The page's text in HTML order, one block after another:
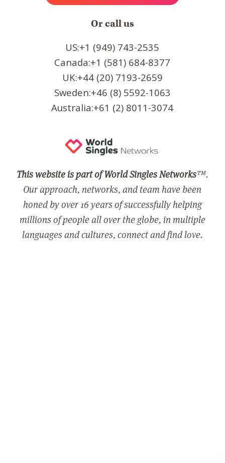
Or call us
US:+1 (949) 743-2535
Canada:+1 (581) 684-8377
UK:+44 (20) 7193-2659
Sweden:+46 (8) 5592-1063
Australia:+61 (2) 8011-3074
This website is part of World Singles Networks™.
Our approach, networks, and team have been
honed by over 16 years of successfully helping
millions of people all over the globe, in multiple
languages and cultures, connect and find love.